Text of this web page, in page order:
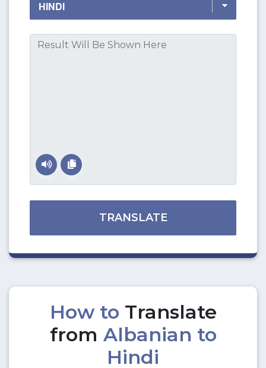
TRANSLATE
How to Translate
from Albanian to
Hindi